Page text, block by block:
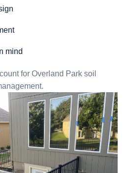
mind
for Overland Park soil